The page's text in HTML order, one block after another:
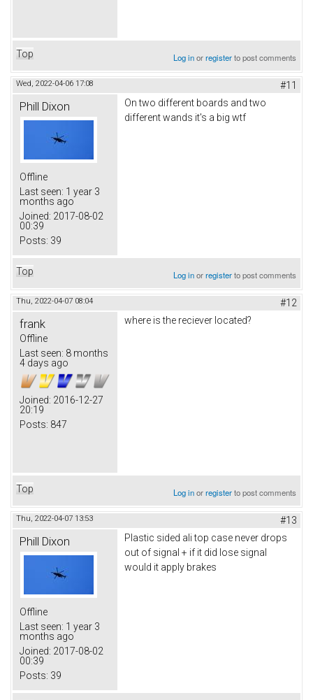
Top Log inorregisterto post comments
Wed, 2022-04-06 17:08 #11
Phill Dixon
Offline
Last seen: 1 year 3
months ago
Joined: 2017-08-02
00:39
Posts: 39
On two different boards and two
different wands it's a big wtf
Top Log inorregisterto post comments
Thu, 2022-04-07 08:04 #12
frank
Offline
Last seen: 8 months
4 days ago
Joined: 2016-12-27
20:19
Posts: 847
where is the reciever located?
Top Log inorregisterto post comments
Thu, 2022-04-07 13:53 #13
Phill Dixon
Offline
Last seen: 1 year 3
months ago
Joined: 2017-08-02
00:39
Posts: 39
Plastic sided ali top case never drops
out of signal + if it did lose signal
would it apply brakes